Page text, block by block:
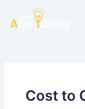
content
Cost to